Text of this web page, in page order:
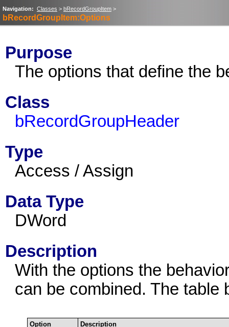
Navigation: Classes > bRecordGroupItem >
bRecordGroupItem:Options
Purpose
The options that define the
Class
bRecordGroupHeader
Type
Access / Assign
Data Type
DWord
Description
With the options the
can be combined. The table
Option
Description